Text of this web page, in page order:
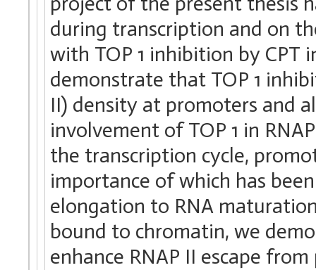
during transcription and on
with TOP 1 inhibition by CPT
demonstrate that TOP 1
II) density at promoters and
involvement of TOP 1 in
the transcription cycle,
importance of which has
elongation to RNA
bound to chromatin, we
enhance RNAP II escape